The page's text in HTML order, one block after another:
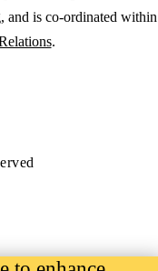
and is co-ordinated within
.